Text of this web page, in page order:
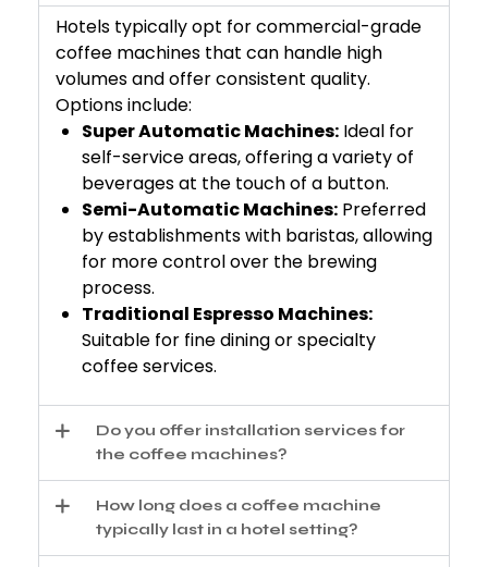
Hotels typically opt for commercial-grade
coffee machines that can handle high
volumes and offer consistent quality.
Options include:
Super Automatic Machines: Ideal for
self-service areas, offering a variety of
beverages at the touch of a button.
Semi-Automatic Machines: Preferred
by establishments with baristas, allowing
for more control over the brewing
process.
Traditional Espresso Machines:
Suitable for fine dining or specialty
coffee services.
Do you offer installation services for
the coffee machines?
How long does a coffee machine
typically last in a hotel setting?